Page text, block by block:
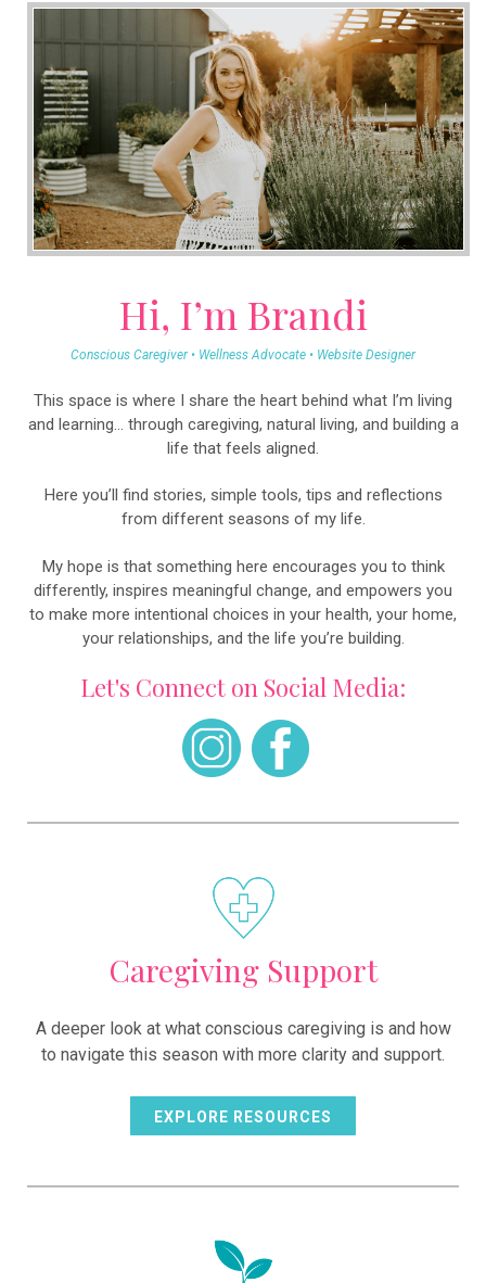
Hi, I’m Brandi
Conscious Caregiver • Wellness Advocate • Website Designer
This space is where I share the heart behind what I’m living
and learning… through caregiving, natural living, and building a
life that feels aligned.
Here you’ll find stories, simple tools, tips and reflections
from different seasons of my life.
My hope is that something here encourages you to think
differently, inspires meaningful change, and empowers you
to make more intentional choices in your health, your home,
your relationships, and the life you’re building.
Let's Connect on Social Media:
Caregiving Support
A deeper look at what conscious caregiving is and how
to navigate this season with more clarity and support.
EXPLORE RESOURCES